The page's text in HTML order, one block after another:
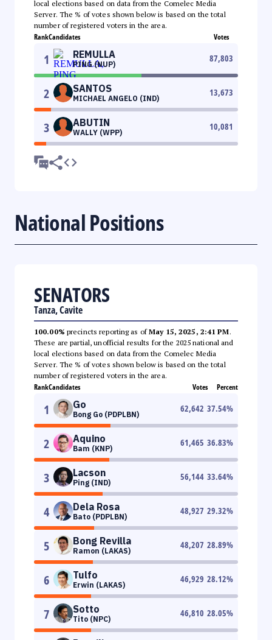
local elections based on data from the Comelec Media
Server. The % of votes shown below is based on the total
number of registered voters in the area.
RankCandidates Votes
1 REMULLA
PING (NUP)
87,803
2 SANTOS
MICHAEL ANGELO (IND)
13,673
3 ABUTIN
WALLY (WPP)
10,081
National Positions
SENATORS
Tanza, Cavite
100.00% precincts reporting as ofMay 15, 2025, 2:41 PM.
These are partial, unofficial results for the 2025 national and
local elections based on data from the Comelec Media
Server. The % of votes shown below is based on the total
number of registered voters in the area.
RankCandidates Votes Percent
1 Go
Bong Go (PDPLBN)
62,642 37.54%
2 Aquino
Bam (KNP)
61,465 36.83%
3 Lacson
Ping (IND)
56,144 33.64%
4 Dela Rosa
Bato (PDPLBN)
48,927 29.32%
5 Bong Revilla
Ramon (LAKAS)
48,207 28.89%
6 Tulfo
Erwin (LAKAS)
46,929 28.12%
7 Sotto
Tito (NPC)
46,810 28.05%